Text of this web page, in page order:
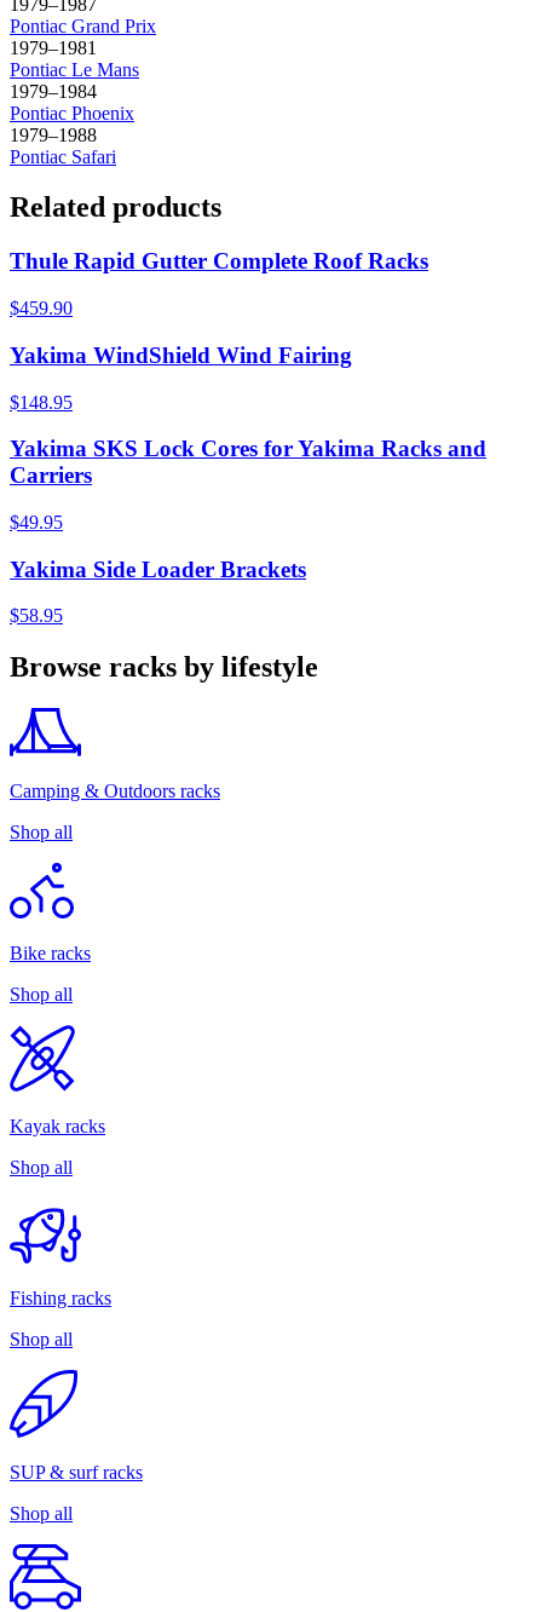
Pontiac Grand Prix
1979–1981
Pontiac Le Mans
1979–1984
Pontiac Phoenix
1979–1988
Pontiac Safari
Related products
Thule Rapid Gutter Complete Roof Racks
$459.90
Yakima WindShield Wind Fairing
$148.95
Yakima SKS Lock Cores for Yakima Racks and
Carriers
$49.95
Yakima Side Loader Brackets
$58.95
Browse racks by lifestyle
Camping & Outdoors racks
Shop all
Bike racks
Shop all
Kayak racks
Shop all
Fishing racks
Shop all
SUP & surf racks
Shop all